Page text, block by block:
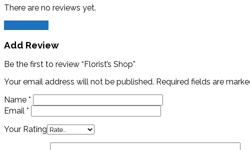
There are no reviews yet.
Add Review
Be the first to review “Florist’s Shop”
Your email address will not be published. Required fields are
Name *
Email *
Your Rating